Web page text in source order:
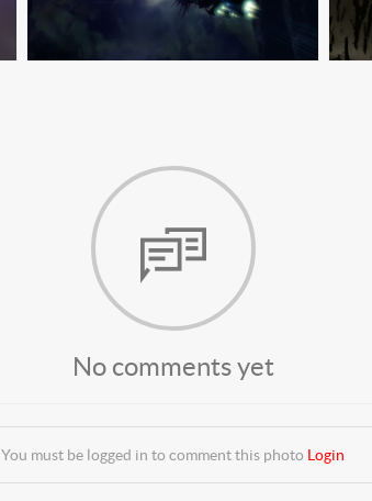
No comments yet
You must be logged in to comment this photo Login